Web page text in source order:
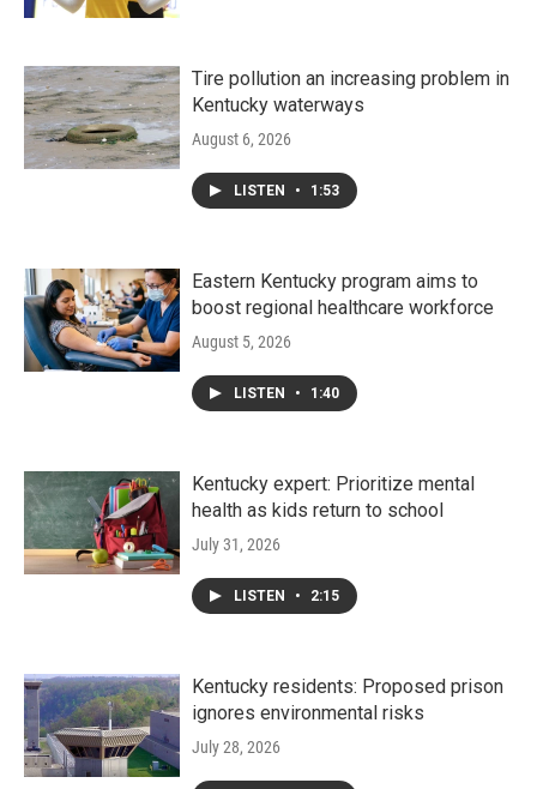
Tire pollution an increasing problem in
Kentucky waterways
August 6, 2026
LISTEN • 1:53
Eastern Kentucky program aims to
boost regional healthcare workforce
August 5, 2026
LISTEN • 1:40
Kentucky expert: Prioritize mental
health as kids return to school
July 31, 2026
LISTEN • 2:15
Kentucky residents: Proposed prison
ignores environmental risks
July 28, 2026